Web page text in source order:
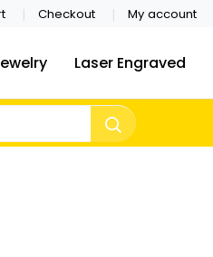
Checkout My account
Laser Engraved